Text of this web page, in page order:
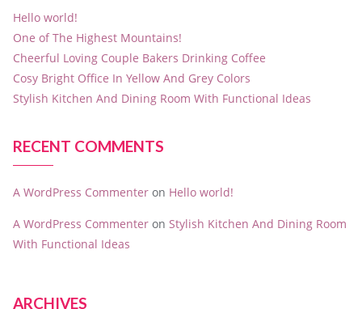
Hello world!
One of The Highest Mountains!
Cheerful Loving Couple Bakers Drinking Coffee
Cosy Bright Office In Yellow And Grey Colors
Stylish Kitchen And Dining Room With Functional Ideas
RECENT COMMENTS
A WordPress Commenter on Hello world!
A WordPress Commenter on Stylish Kitchen And Dining Room
With Functional Ideas
ARCHIVES